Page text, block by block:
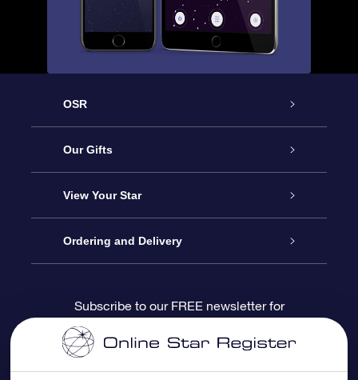
OSR
Service
About us
Contact us
Blog
OSR Reviews
Our Gifts
Online Star Gift
OSR Gift Pack
OSR Gift Card
Corporate gifts
View Your Star
Star Register
Star Page
One Million Stars
Ordering and Delivery
Payment information
Shipping information
Subscribe to our FREE newsletter for